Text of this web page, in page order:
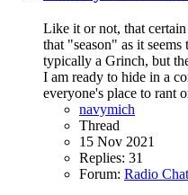
Like it or not, that
that "season" as it
typically a Grinch, but
I am ready to hide in a
everyone's place to rant
navymich
Thread
15 Nov 2021
Replies: 31
Forum: Radio